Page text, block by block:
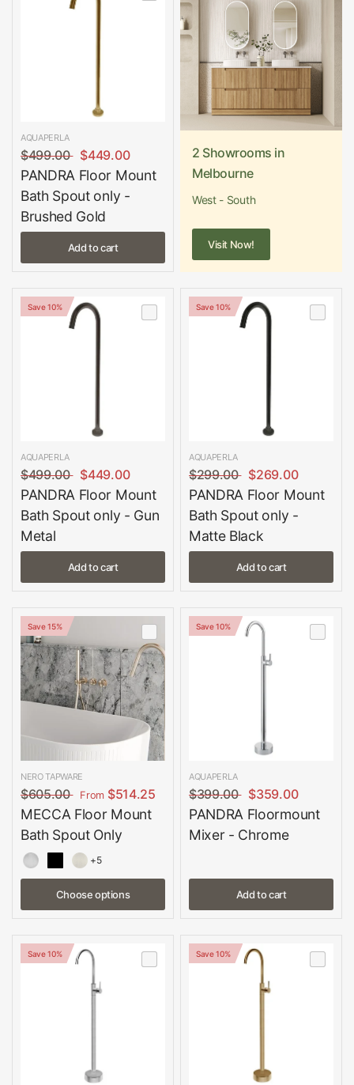
AQUAPERLA
$499.00 $449.00
PANDRA Floor Mount
Bath Spout only -
Brushed Gold
Add to cart
2 Showrooms in
Melbourne
West - South
Visit Now!
Save 10%
AQUAPERLA
$499.00 $449.00
PANDRA Floor Mount
Bath Spout only - Gun
Metal
Add to cart
Save 10%
AQUAPERLA
$299.00 $269.00
PANDRA Floor Mount
Bath Spout only -
Matte Black
Add to cart
Save 15%
NERO TAPWARE
$605.00 From $514.25
MECCA Floor Mount
Bath Spout Only
+5
Choose options
Save 10%
AQUAPERLA
$399.00 $359.00
PANDRA Floormount
Mixer - Chrome
Add to cart
Save 10% Save 10%